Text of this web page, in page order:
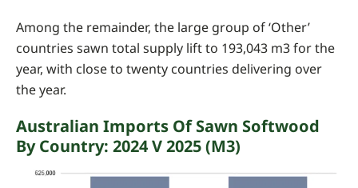
Among the remainder, the large group of ‘Other’
countries sawn total supply lift to 193,043 m3 for the
year, with close to twenty countries delivering over
the year.
Australian Imports Of Sawn Softwood
By Country: 2024 V 2025 (m3)